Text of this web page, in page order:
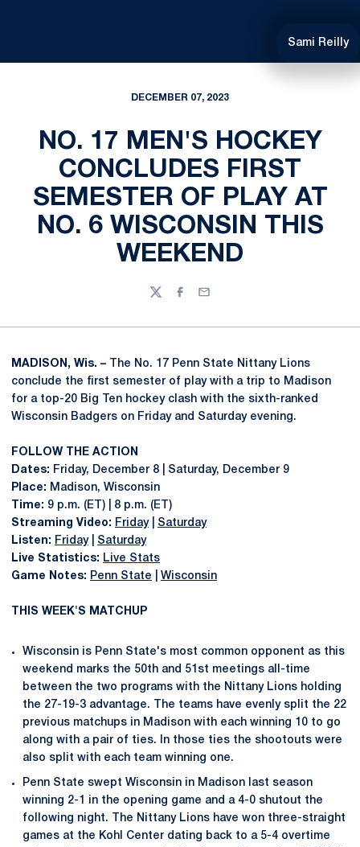
Sami Reilly
DECEMBER 07, 2023
NO. 17 MEN'S HOCKEY
CONCLUDES FIRST
SEMESTER OF PLAY AT
NO. 6 WISCONSIN THIS
WEEKEND
TwitterFacebook
Email
MADISON, Wis. – The No. 17 Penn State Nittany Lions
conclude the first semester of play with a trip to Madison
for a top-20 Big Ten hockey clash with the sixth-ranked
Wisconsin Badgers on Friday and Saturday evening.
FOLLOW THE ACTION
Dates: Friday, December 8 | Saturday, December 9
Place: Madison, Wisconsin
Time: 9 p.m. (ET) | 8 p.m. (ET)
Streaming Video: Friday| Saturday
Listen: Friday| Saturday
Live Statistics: Live Stats
Game Notes: Penn State Wisconsin
THIS WEEK'S MATCHUP
Wisconsin is Penn State's most common opponent as this
weekend marks the 50th and 51st meetings all-time
between the two programs with the Nittany Lions holding
the 27-19-3 advantage. The teams have evenly split the 22
previous matchups in Madison with each winning 10 to go
along with a pair of ties. In those ties the shootouts were
also split with each team winning one.
Penn State swept Wisconsin in Madison last season
winning 2-1 in the opening game and a 4-0 shutout the
following night. The Nittany Lions have won three-straight
games at the Kohl Center dating back to a 5-4 overtime